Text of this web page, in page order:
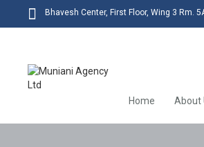
Bhavesh Center, First Floor, Wing 3 Rm.
Home About